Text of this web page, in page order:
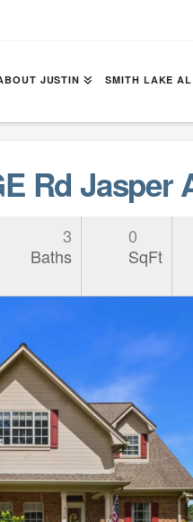
JUSTIN SMITH LAKE AL
Rd Jasper
3
Baths
0
SqFt